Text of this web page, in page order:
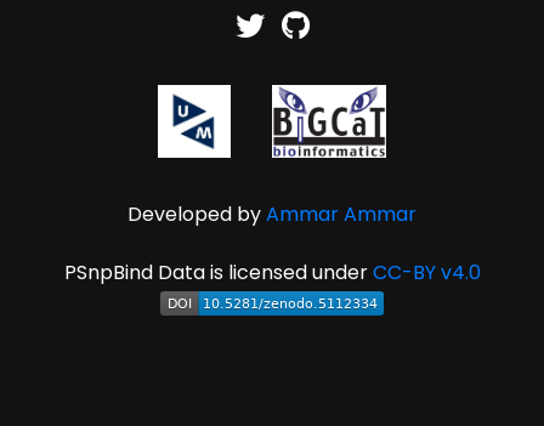
Developed byAmmar Ammar
PSnpBind Data is licensed underCC-BY v4.0